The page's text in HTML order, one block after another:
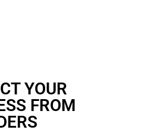
YOUR
FROM